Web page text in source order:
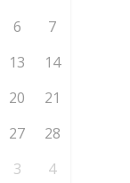
6
7
13
14
20
21
27
28
3 4